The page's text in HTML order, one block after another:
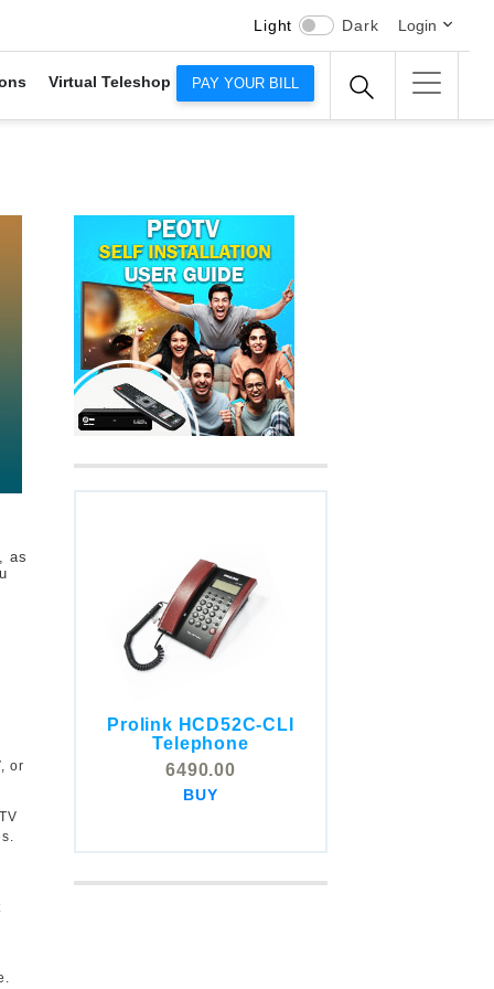
Virtual Teleshop
Light Dark Login
PAY YOUR BILL
as
or
Prolink HCD52C-CLI
Telephone
6490.00
BUY